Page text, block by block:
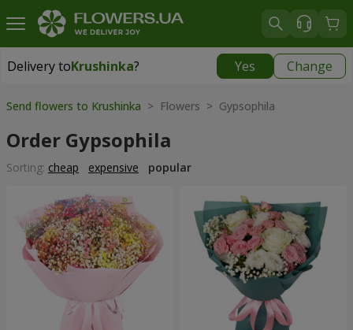
Delivery toKrushinka? Yes Change
Delivery toKrushinka|
Send flowers to Krushinka > Flowers > Gypsophila
Order Gypsophila
Sorting: cheap expensive popular